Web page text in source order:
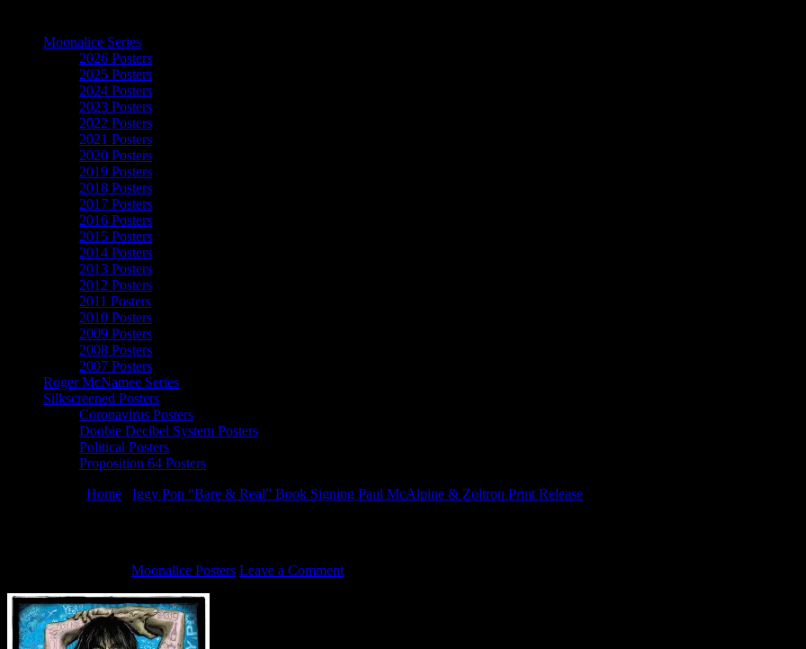
Moonalice Series
2026 Posters
2025 Posters
2024 Posters
2023 Posters
2022 Posters
2021 Posters
2020 Posters
2019 Posters
2018 Posters
2017 Posters
2016 Posters
2015 Posters
2014 Posters
2013 Posters
2012 Posters
2011 Posters
2010 Posters
2009 Posters
2008 Posters
2007 Posters
Roger McNamee Series
Silkscreened Posters
Coronavirus Posters
Doobie Decibel System Posters
Political Posters
Proposition 64 Posters
Home Iggy Pop “Bare & Real” Book Signing Paul McAlpine & Zoltron Print Release
Moonalice Posters Leave a Comment